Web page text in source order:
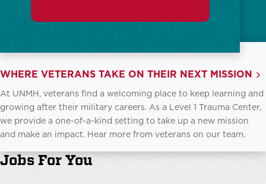
WHERE VETERANS TAKE ON THEIR NEXT MISSION
At UNMH, veterans find a welcoming place to keep learning and
growing after their military careers. As a Level 1 Trauma Center,
we provide a one-of-a-kind setting to take up a new mission
and make an impact. Hear more from veterans on our team.
Jobs For You